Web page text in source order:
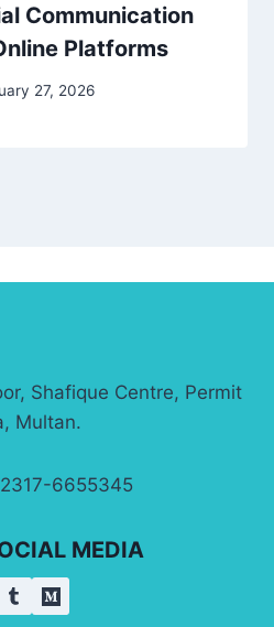
Communication
Platforms
27, 2026
Shafique Centre, Permit
Multan.
6655345
MEDIA